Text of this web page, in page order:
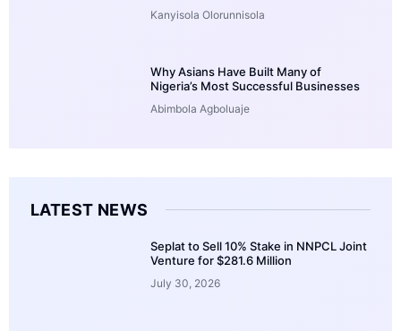
Kanyisola Olorunnisola
Why Asians Have Built Many of
Nigeria’s Most Successful Businesses
Abimbola Agboluaje
LATEST NEWS
Seplat to Sell 10% Stake in NNPCL Joint
Venture for $281.6 Million
July 30, 2026